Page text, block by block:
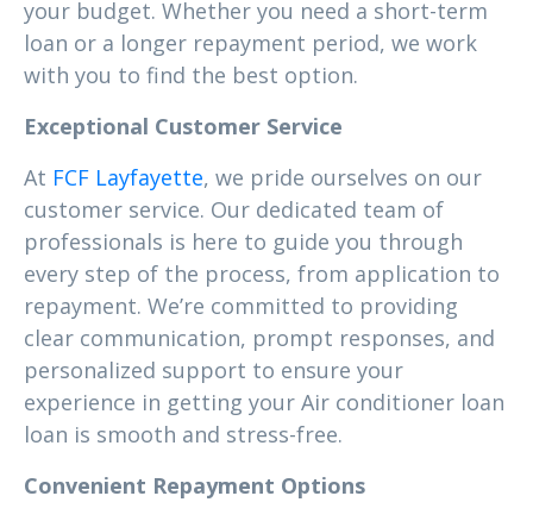
your budget. Whether you need a short-term
loan or a longer repayment period, we work
with you to find the best option.
Exceptional Customer Service
At FCF Layfayette, we pride ourselves on our
customer service. Our dedicated team of
professionals is here to guide you through
every step of the process, from application to
repayment. We’re committed to providing
clear communication, prompt responses, and
personalized support to ensure your
experience in getting your Air conditioner loan
loan is smooth and stress-free.
Convenient Repayment Options